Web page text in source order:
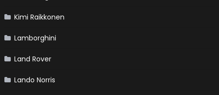
Kimi Raikkonen
Lamborghini
Land Rover
Lando Norris